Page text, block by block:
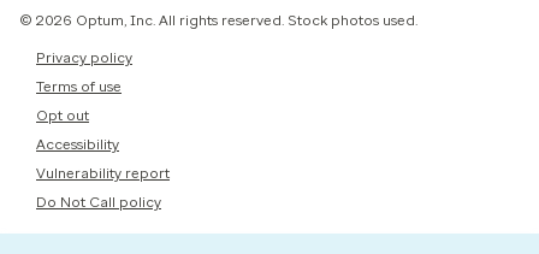
© 2026 Optum, Inc. All rights reserved. Stock photos used.
Privacy policy
Terms of use
Opt out
Accessibility
Vulnerability report
Do Not Call policy